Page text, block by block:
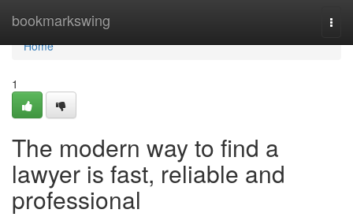
bookmarkswing
Home
Home
1
The modern way to find a
lawyer is fast, reliable and
professional